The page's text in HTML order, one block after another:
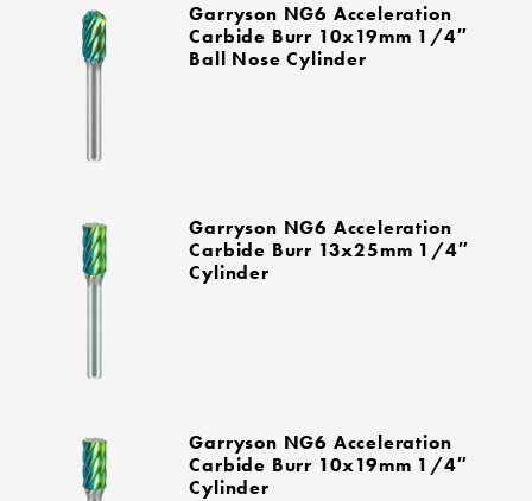
Garryson NG6 Acceleration
Carbide Burr 10x19mm 1/4″
Ball Nose Cylinder
Garryson NG6 Acceleration
Carbide Burr 13x25mm 1/4″
Cylinder
Garryson NG6 Acceleration
Carbide Burr 10x19mm 1/4″
Cylinder